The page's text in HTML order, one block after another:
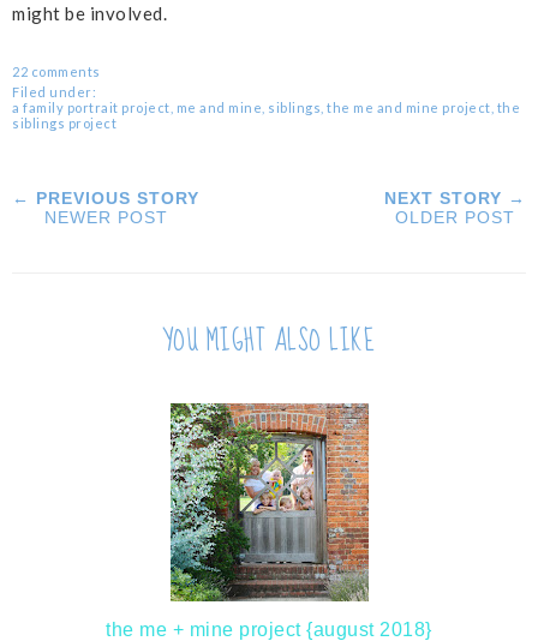
might be involved.
22 comments
Filed under:
a family portrait project me and mine siblings the me and mine project the
siblings project
← PREVIOUS STORY
NEWER POST
NEXT STORY →
OLDER POST
YOU MIGHT ALSO LIKE
the me + mine project {august 2018}